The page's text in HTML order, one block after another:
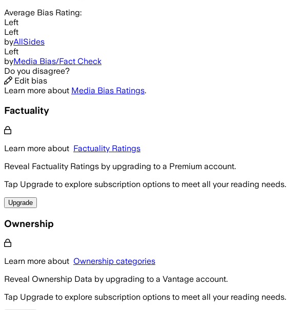
Average Bias Rating:
Left
Left
byAllSides
Left
byMedia Bias/Fact Check
Do you disagree?
Edit bias
Learn more about Media Bias Ratings.
Factuality
Learn more about Factuality Ratings
Reveal Factuality Ratings by upgrading to a Premium account.
Tap Upgrade to explore subscription options to meet all your reading needs.
Upgrade
Ownership
Learn more about Ownership categories
Reveal Ownership Data by upgrading to a Vantage account.
Tap Upgrade to explore subscription options to meet all your reading needs.